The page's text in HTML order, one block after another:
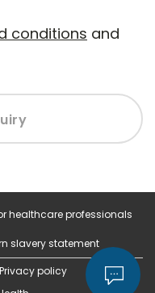
conditions and
healthcare professionals
slavery statement
Privacy policy